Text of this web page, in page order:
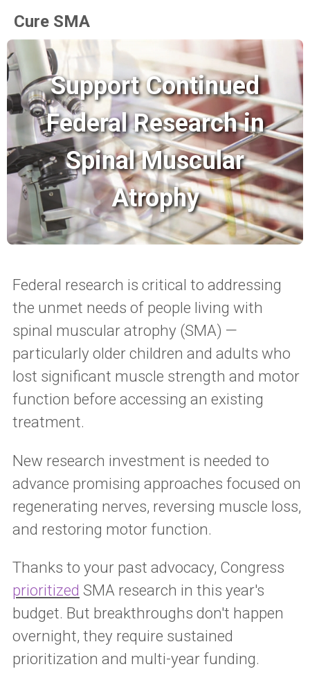
Cure SMA
Support Continued
Federal Research in
Spinal Muscular
Atrophy
Federal research is critical to addressing
the unmet needs of people living with
spinal muscular atrophy (SMA) —
particularly older children and adults who
lost significant muscle strength and motor
function before accessing an existing
treatment.
New research investment is needed to
advance promising approaches focused on
regenerating nerves, reversing muscle loss,
and restoring motor function.
Thanks to your past advocacy, Congress
prioritized SMA research in this year's
budget. But breakthroughs don't happen
overnight, they require sustained
prioritization and multi-year funding.